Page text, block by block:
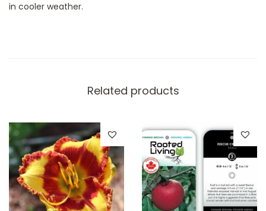
n
t
i
t
in cooler weather.
Related products